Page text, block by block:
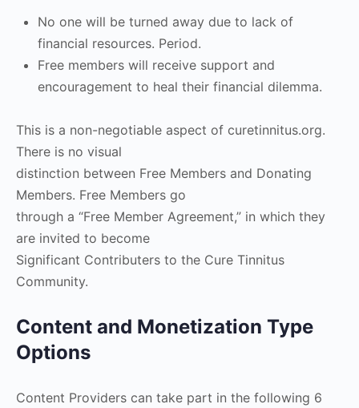
No one will be turned away due to lack of
financial resources. Period.
Free members will receive support and
encouragement to heal their financial dilemma.
This is a non-negotiable aspect of curetinnitus.org.
There is no visual
distinction between Free Members and Donating
Members. Free Members go
through a “Free Member Agreement,” in which they
are invited to become
Significant Contributers to the Cure Tinnitus
Community.
Content and Monetization Type
Options
Content Providers can take part in the following 6